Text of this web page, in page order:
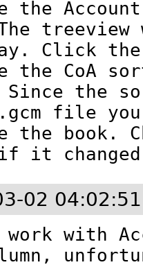
Account
treeview
Click the
the CoA
Since the
file
the book.
it changed
02 04:02:51
with